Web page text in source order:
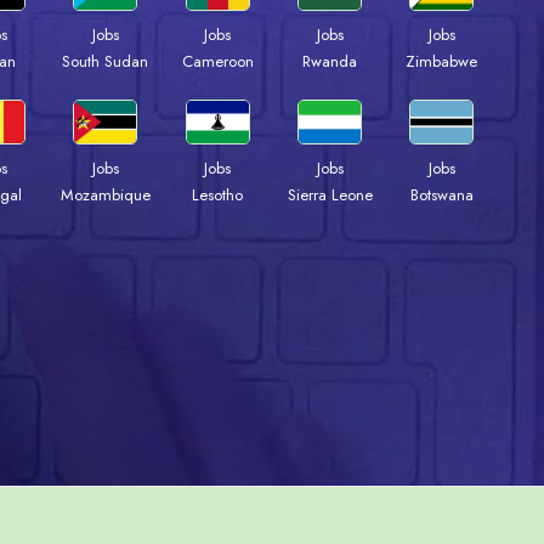
Jobs
South Sudan
Jobs
Cameroon
Jobs
Rwanda
Jobs
Zimbabwe
Jobs
Mozambique
Jobs
Lesotho
Jobs
Sierra Leone
Jobs
Botswana